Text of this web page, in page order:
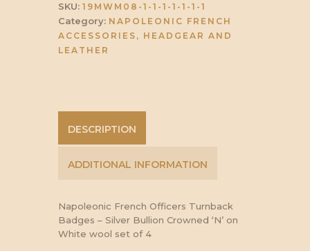
SKU: 19MWM08-1-1-1-1-1-1-1
Category: NAPOLEONIC FRENCH
ACCESSORIES, HEADGEAR AND
LEATHER
DESCRIPTION
ADDITIONAL INFORMATION
Napoleonic French Officers Turnback
Badges – Silver Bullion Crowned ‘N’ on
White wool set of 4